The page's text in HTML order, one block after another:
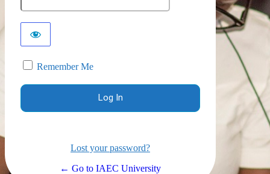
Remember Me
Lost your password?
← Go to IAEC University